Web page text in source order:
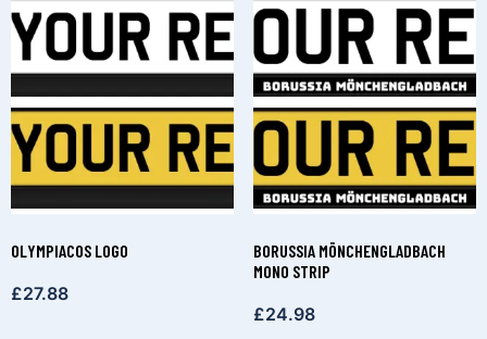
OLYMPIACOS LOGO
£27.88
BORUSSIA MÖNCHENGLADBACH
MONO STRIP
£24.98